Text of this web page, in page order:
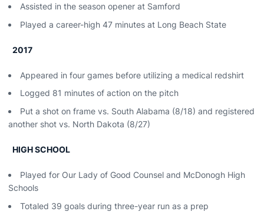
Assisted in the season opener at Samford
Played a career-high 47 minutes at Long Beach State
2017
Appeared in four games before utilizing a medical redshirt
Logged 81 minutes of action on the pitch
Put a shot on frame vs. South Alabama (8/18) and registered
another shot vs. North Dakota (8/27)
HIGH SCHOOL
Played for Our Lady of Good Counsel and McDonogh High
Schools
Totaled 39 goals during three-year run as a prep